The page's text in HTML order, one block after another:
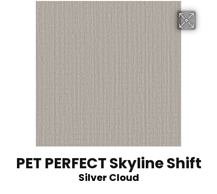
PET PERFECT Skyline Shift
Silver Cloud